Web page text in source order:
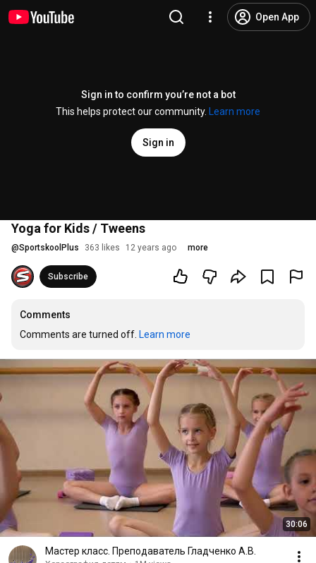
Open App
Sign in to confirm you’re not a bot
This helps protect our community.
Learn more
Sign in
Yoga for Kids / Tweens
@SportskoolPlus 363 likes 12 years ago more
Subscribe
Comments
Comments are turned off. Learn more
30:06
Мастер класс. Преподаватель Гладченко А.В.